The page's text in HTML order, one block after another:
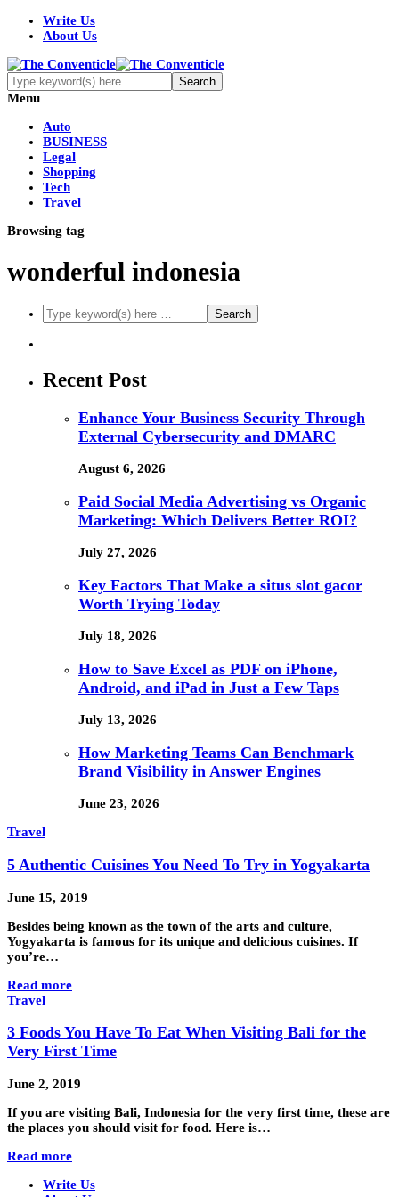
Write Us
About Us
Menu
Auto
BUSINESS
Legal
Shopping
Tech
Travel
Browsing tag
wonderful indonesia
Recent Post
Enhance Your Business Security Through
External Cybersecurity and DMARC
August 6, 2026
Paid Social Media Advertising vs Organic
Marketing: Which Delivers Better ROI?
July 27, 2026
Key Factors That Make a situs slot gacor
Worth Trying Today
July 18, 2026
How to Save Excel as PDF on iPhone,
Android, and iPad in Just a Few Taps
July 13, 2026
How Marketing Teams Can Benchmark
Brand Visibility in Answer Engines
June 23, 2026
Travel
5 Authentic Cuisines You Need To Try in Yogyakarta
June 15, 2019
Besides being known as the town of the arts and culture,
Yogyakarta is famous for its unique and delicious cuisines. If
you’re…
Read more
Travel
3 Foods You Have To Eat When Visiting Bali for the
Very First Time
June 2, 2019
If you are visiting Bali, Indonesia for the very first time, these are
the places you should visit for food. Here is…
Read more
Write Us